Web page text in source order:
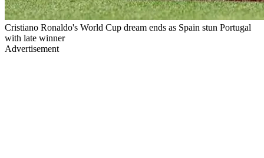
Cristiano Ronaldo's World Cup dream ends as Spain stun Portugal
with late winner
Advertisement